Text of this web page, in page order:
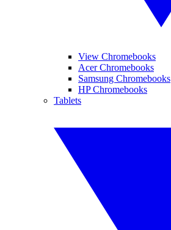
View Chromebooks
Acer Chromebooks
Samsung Chromebooks
HP Chromebooks
Tablets